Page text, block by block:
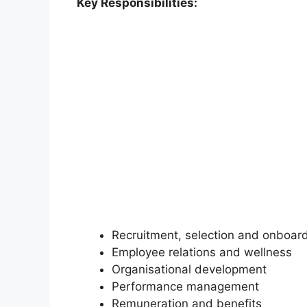
Key Responsibilities:
Recruitment, selection and
Employee relations and wellness
Organisational development
Performance management
Remuneration and benefits